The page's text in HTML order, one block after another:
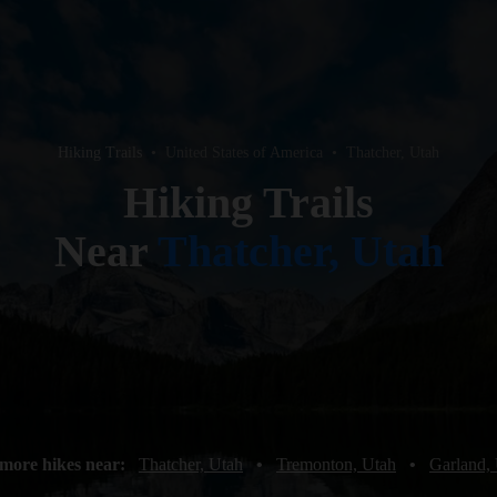
Hiking Trails United States of America
Hiking Trails
Near Thatcher, Utah
hikes near: Thatcher, Utah • Tremonton, Utah • Garland,